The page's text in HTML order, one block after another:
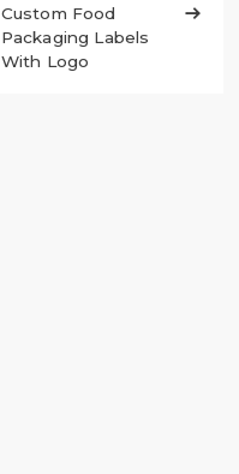
Custom Food
Packaging Labels
With Logo
